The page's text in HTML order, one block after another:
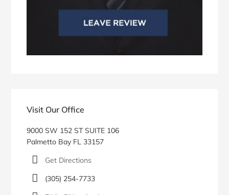
Visit Our Office
9000 SW 152 ST SUITE 106
Palmetto Bay FL 33157
Get Directions
(305) 254-7733